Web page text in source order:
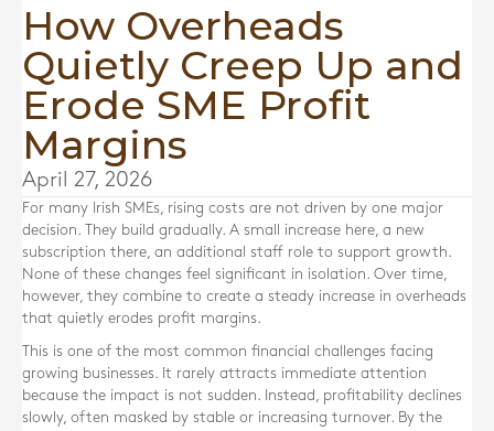
How Overheads
Quietly Creep Up and
Erode SME Profit
Margins
April 27, 2026
For many Irish SMEs, rising costs are not driven by one major
decision. They build gradually. A small increase here, a new
subscription there, an additional staff role to support growth.
None of these changes feel significant in isolation. Over time,
however, they combine to create a steady increase in overheads
that quietly erodes profit margins.
This is one of the most common financial challenges facing
growing businesses. It rarely attracts immediate attention
because the impact is not sudden. Instead, profitability declines
slowly, often masked by stable or increasing turnover. By the